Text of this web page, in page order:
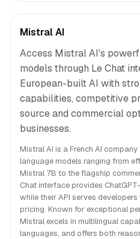
Mistral AI
Access Mistral AI's
models through Le Chat
European-built AI with
capabilities, competitive
source and commercial
businesses.
Mistral AI is a French AI
language models ranging from
Mistral 7B to the flagship
Chat interface provides
while their API serves
pricing. Known for exceptional
Mistral excels in multilingual
languages, and offers both